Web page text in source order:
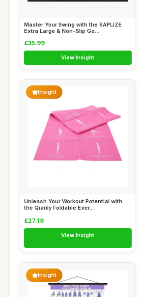
Master Your Swing with the SAPLIZE
Extra Large & Non-Slip Go...
£35.99
View Insight
Insight
Unleash Your Workout Potential with
the Qianly Foldable Exer...
£27.19
View Insight
Insight